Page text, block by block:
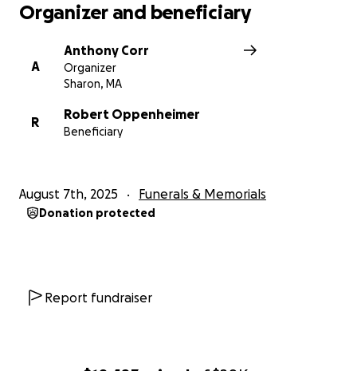
Organizer and beneficiary
A
Anthony Corr
Organizer
Sharon, MA
R
Robert Oppenheimer
Beneficiary
August 7th, 2025 Funerals & Memorials
Donation protected
Report fundraiser